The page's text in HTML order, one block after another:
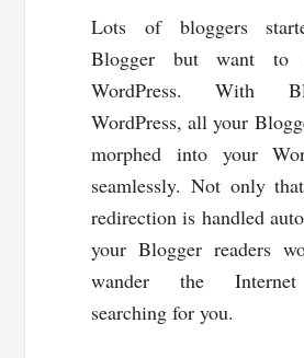
Lots of bloggers
Blogger but want to
WordPress. With
WordPress, all your
morphed into your
seamlessly. Not only
redirection is handled
your Blogger readers
wander the Internet
searching for you.